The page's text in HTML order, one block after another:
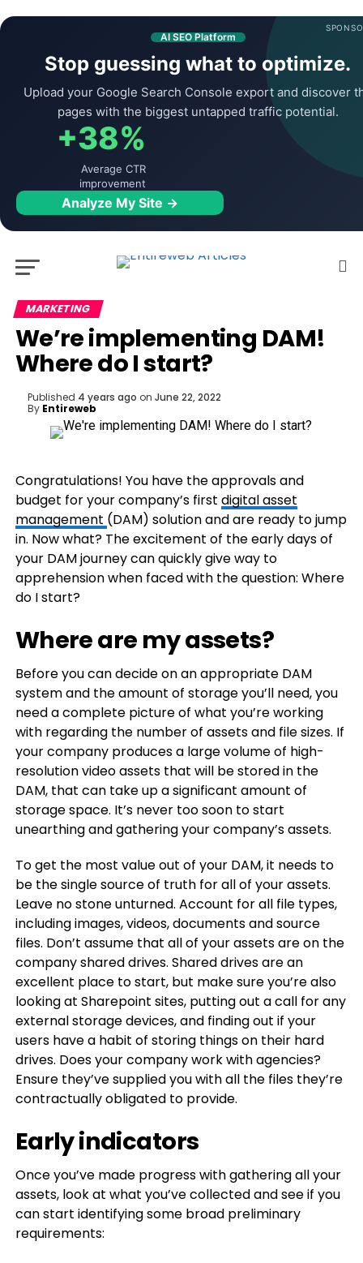
AI SEO Platform
Stop guessing what to optimize.
Upload your Google Search Console export and discover
pages with the biggest untapped traffic potential.
+38%
Average CTR
improvement
Analyze My Site →
MARKETING
We’re implementing DAM!
Where do I start?
Published 4 years ago on June 22, 2022
By Entireweb
Congratulations! You have the approvals and
budget for your company’s first digital asset
management (DAM) solution and are ready to jump
in. Now what? The excitement of the early days of
your DAM journey can quickly give way to
apprehension when faced with the question: Where
do I start?
Where are my assets?
Before you can decide on an appropriate DAM
system and the amount of storage you’ll need, you
need a complete picture of what you’re working
with regarding the number of assets and file sizes. If
your company produces a large volume of high-
resolution video assets that will be stored in the
DAM, that can take up a significant amount of
storage space. It’s never too soon to start
unearthing and gathering your company’s assets.
To get the most value out of your DAM, it needs to
be the single source of truth for all of your assets.
Leave no stone unturned. Account for all file types,
including images, videos, documents and source
files. Don’t assume that all of your assets are on the
company shared drives. Shared drives are an
excellent place to start, but make sure you’re also
looking at Sharepoint sites, putting out a call for any
external storage devices, and finding out if your
users have a habit of storing things on their hard
drives. Does your company work with agencies?
Ensure they’ve supplied you with all the files they’re
contractually obligated to provide.
Early indicators
Once you’ve made progress with gathering all your
assets, look at what you’ve collected and see if you
can start identifying some broad preliminary
requirements: